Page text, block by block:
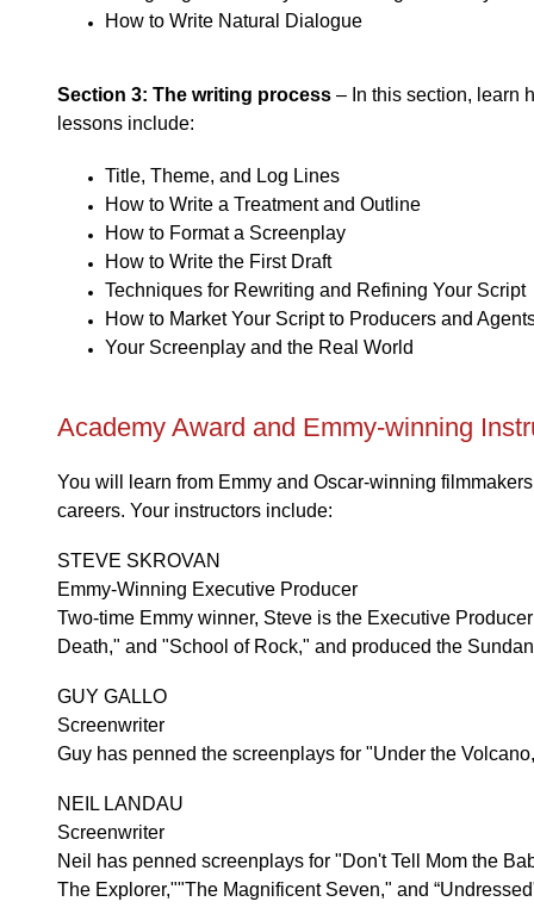
How to Write Natural Dialogue
Section 3: The writing process– In this section, learn
lessons include:
Title, Theme, and Log Lines
How to Write a Treatment and Outline
How to Format a Screenplay
How to Write the First Draft
Techniques for Rewriting and Refining Your Script
How to Market Your Script to Producers and
Your Screenplay and the Real World
Academy Award and Emmy-winning
You will learn from Emmy and Oscar-winning
careers. Your instructors include:
STEVE SKROVAN
Emmy-Winning Executive Producer
Two-time Emmy winner, Steve is the Executive
Death," and "School of Rock," and produced the
GUY GALLO
Screenwriter
Guy has penned the screenplays for "Under the
NEIL LANDAU
Screenwriter
Neil has penned screenplays for "Don't Tell Mom the
The Explorer,""The Magnificent Seven," and